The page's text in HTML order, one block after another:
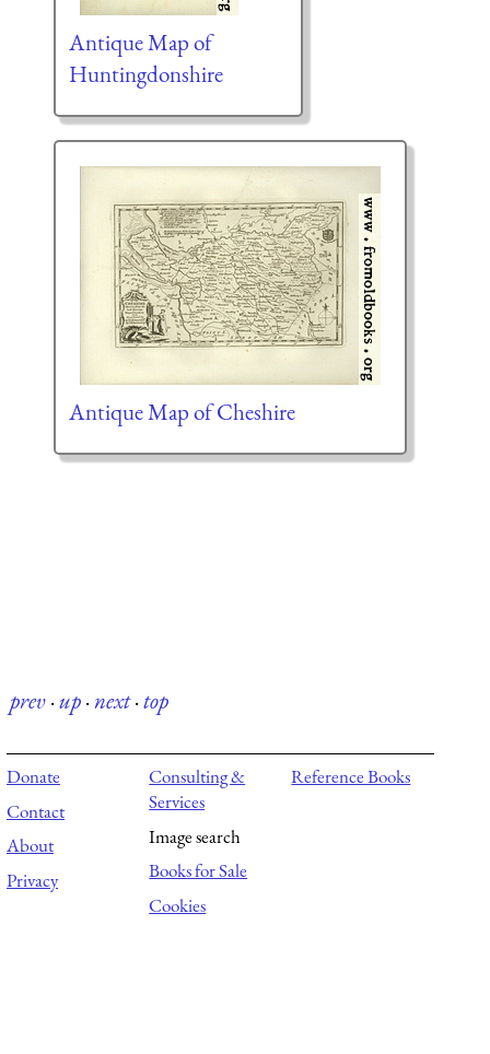
Antique Map of
Huntingdonshire
Antique Map of Cheshire
prev·up·next·top
Donate
Contact
About
Privacy
Consulting &
Services
Image search
Books for Sale
Cookies
Reference Books